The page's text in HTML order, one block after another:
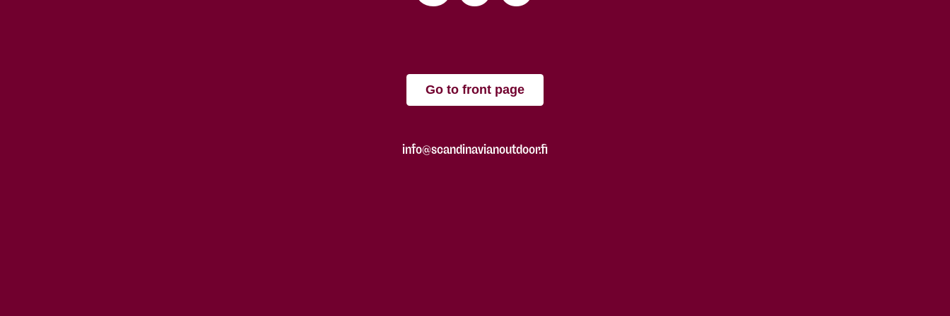
Go to front page
info@scandinavianoutdoor.fi